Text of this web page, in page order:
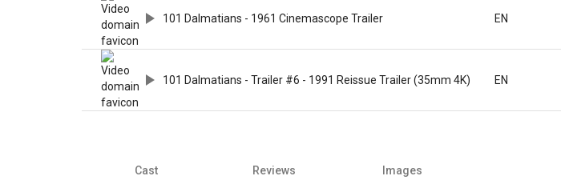
101 Dalmatians - 1961 Cinemascope Trailer EN
101 Dalmatians - Trailer #6 - 1991 Reissue Trailer (35mm 4K) EN
Cast Reviews Images